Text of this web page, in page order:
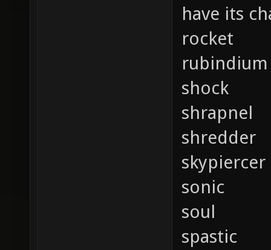
have its
rocket
rubindium
shock
shrapnel
shredder
skypiercer
sonic
soul
spastic